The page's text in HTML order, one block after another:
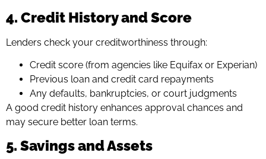
4. Credit History and Score
Lenders check your creditworthiness through:
Credit score (from agencies like Equifax or Experian)
Previous loan and credit card repayments
Any defaults, bankruptcies, or court judgments
A good credit history enhances approval chances and
may secure better loan terms.
5. Savings and Assets